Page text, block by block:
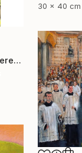
30 x 40 cm
"The Arabic Coffee Ceremony (Mediterranean Levant coffee cups)" Painting